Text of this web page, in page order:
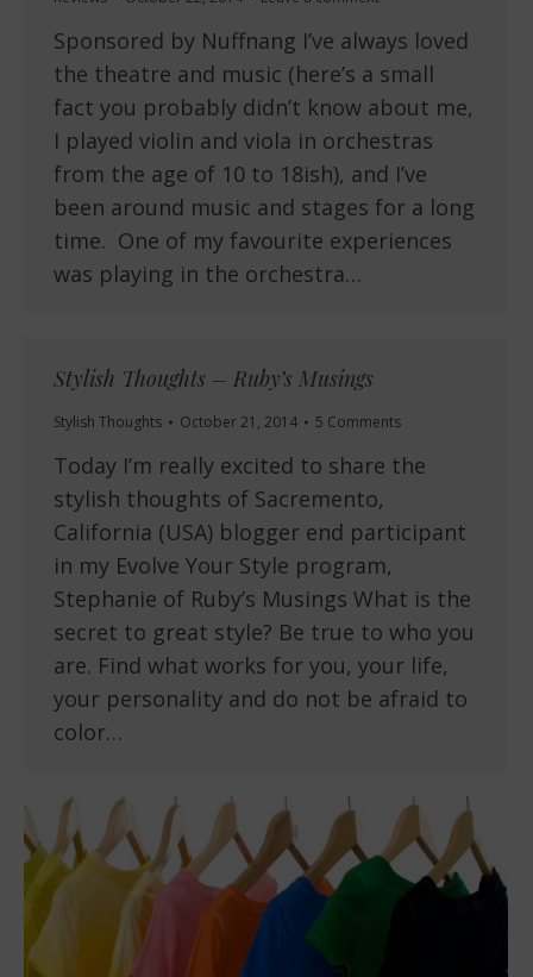
Sponsored by Nuffnang I’ve always loved
the theatre and music (here’s a small
fact you probably didn’t know about me,
I played violin and viola in orchestras
from the age of 10 to 18ish), and I’ve
been around music and stages for a long
time. One of my favourite experiences
was playing in the orchestra…
Stylish Thoughts – Ruby’s Musings
Stylish Thoughts October 21, 2014 5 Comments
Today I’m really excited to share the
stylish thoughts of Sacremento,
California (USA) blogger end participant
in my Evolve Your Style program,
Stephanie of Ruby’s Musings What is the
secret to great style? Be true to who you
are. Find what works for you, your life,
your personality and do not be afraid to
color…